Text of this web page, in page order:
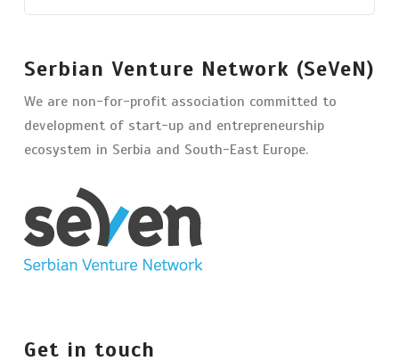
Serbian Venture Network (SeVeN)
We are non-for-profit association committed to
development of start-up and entrepreneurship
ecosystem in Serbia and South-East Europe.
Get in touch